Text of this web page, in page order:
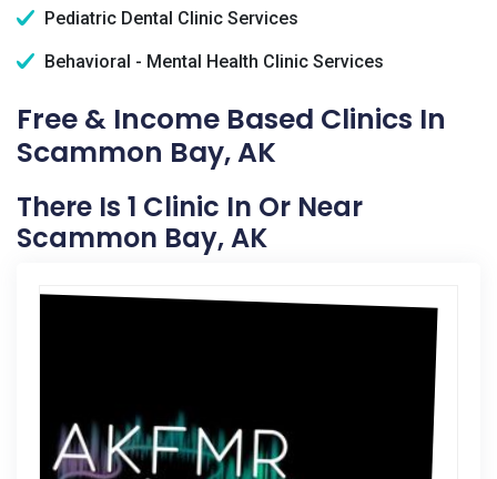
Pediatric Dental Clinic Services
Behavioral - Mental Health Clinic Services
Free & Income Based Clinics In
Scammon Bay, AK
There Is 1 Clinic In Or Near
Scammon Bay, AK